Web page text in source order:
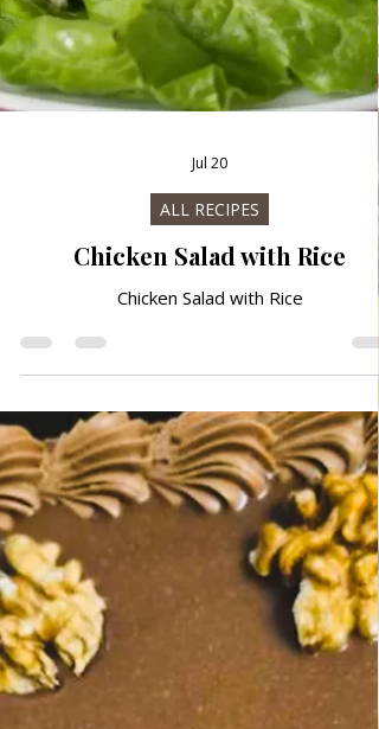
Jul 20
ALL RECIPES
Chicken Salad with Rice